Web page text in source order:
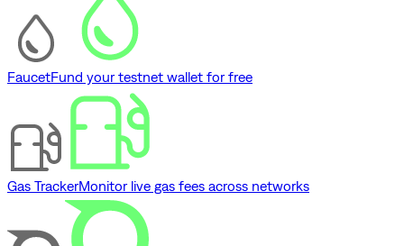
FaucetFund your testnet wallet for free
Gas TrackerMonitor live gas fees across networks